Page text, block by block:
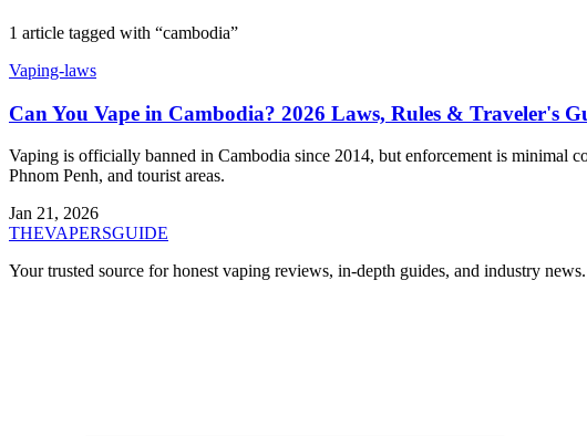
1 article tagged with “cambodia”
Vaping-laws
Can You Vape in Cambodia? 2026 Laws, Rules & Traveler's
Vaping is officially banned in Cambodia since 2014, but enforcement is minimal
Phnom Penh, and tourist areas.
Jan 21, 2026
THEVAPERSGUIDE
Your trusted source for honest vaping reviews, in-depth guides, and industry news.